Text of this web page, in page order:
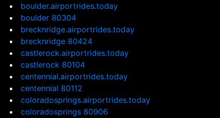
boulder.airportrides.today
boulder 80304
brecknridge.airportrides.today
brecknridge 80424
castlerock.airportrides.today
castlerock 80104
centennial.airportrides.today
centennial 80112
coloradosprings.airportrides.today
coloradosprings 80906